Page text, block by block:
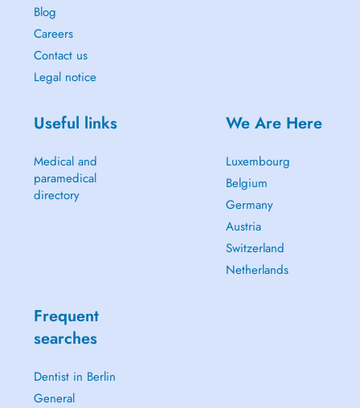
Blog
Careers
Contact us
Legal notice
Useful links
Medical and
paramedical
directory
We Are Here
Luxembourg
Belgium
Germany
Austria
Switzerland
Netherlands
Frequent
searches
Dentist in Berlin
General